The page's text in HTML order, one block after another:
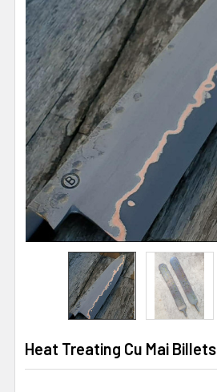
Heat Treating Cu Mai Billets